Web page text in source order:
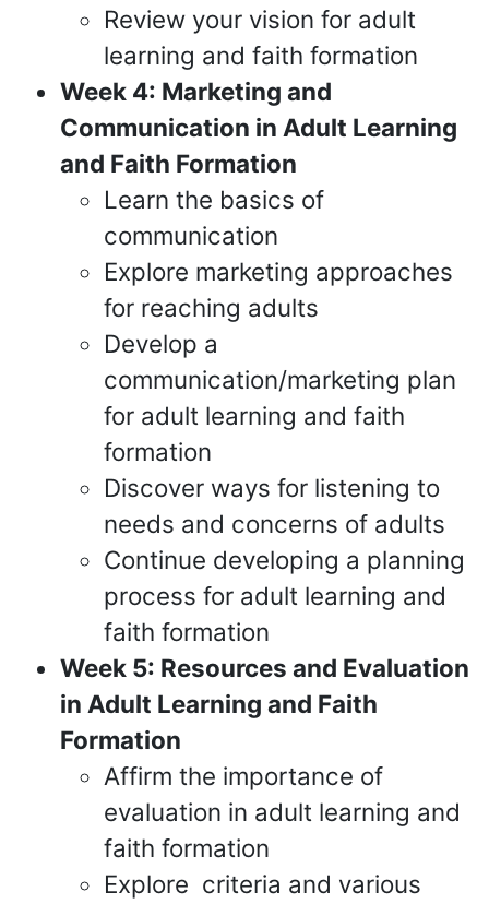
Review your vision for adult
learning and faith formation
Week 4: Marketing and
Communication in Adult Learning
and Faith Formation
Learn the basics of
communication
Explore marketing approaches
for reaching adults
Develop a
communication/marketing plan
for adult learning and faith
formation
Discover ways for listening to
needs and concerns of adults
Continue developing a planning
process for adult learning and
faith formation
Week 5: Resources and Evaluation
in Adult Learning and Faith
Formation
Affirm the importance of
evaluation in adult learning and
faith formation
Explore criteria and various